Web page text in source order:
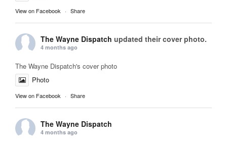
View on Facebook · Share
The Wayne Dispatch updated their cover photo.
4 months ago
The Wayne Dispatch's cover photo
Photo
View on Facebook · Share
The Wayne Dispatch
4 months ago